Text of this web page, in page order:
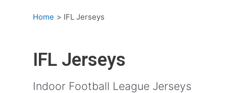
Home IFL Jerseys
IFL Jerseys
Indoor Football League Jerseys